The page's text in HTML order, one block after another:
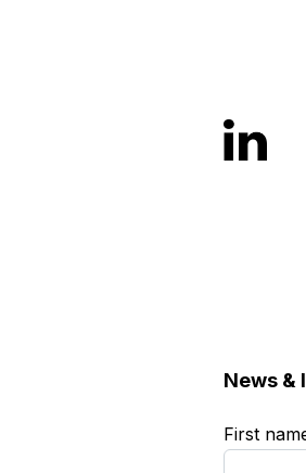
News &
First